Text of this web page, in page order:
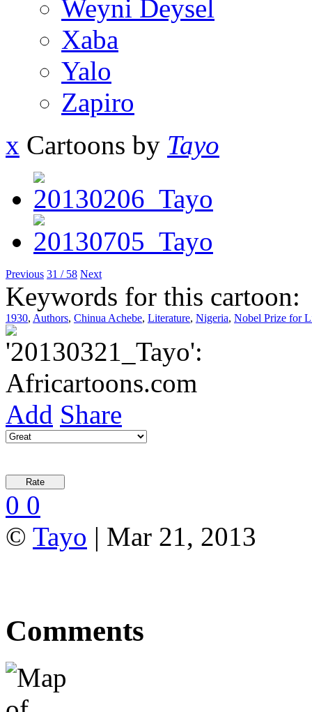
Weyni Deysel
Xaba
Yalo
Zapiro
x Cartoons by Tayo
Previous 31 / 58 Next
Keywords for this cartoon:
1930, Authors, Chinua Achebe, Literature, Nigeria, Nobel Prize for
Add Share
0 0
© Tayo | Mar 21, 2013
Comments